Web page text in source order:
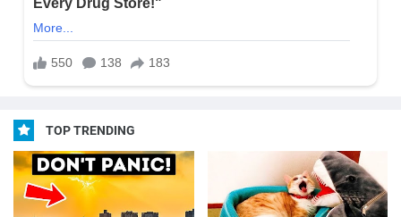
TOP TRENDING